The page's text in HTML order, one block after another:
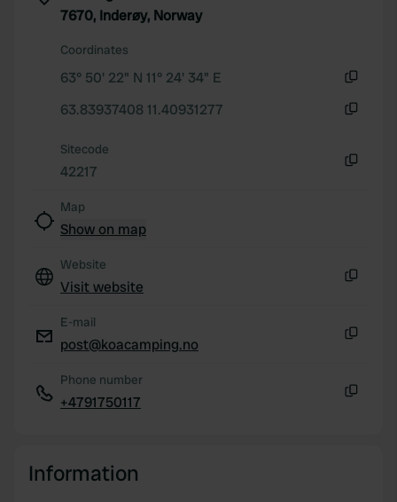
our social media, advertising and analytics partners who
may combine it with other information that you’ve
of their services.
7670, Inderøy, Norway
Coordinates
63° 50' 22" N 11° 24' 34" E
63.83937408 11.40931277
Sitecode
42217
Map
Show on map
Website
Visit website
E-mail
post@koacamping.no
Phone number
+4791750117
Information